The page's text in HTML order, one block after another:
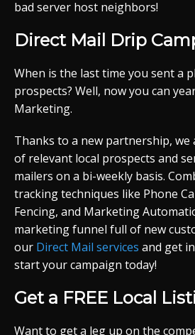
bad server host neighbors!
Direct Mail Drip
When is the last time you sent a
prospects? Well, now you can
Marketing.
Thanks to a new partnership, we
of relevant local prospects and
mailers on a bi-weekly basis.
tracking techniques like Phone
Fencing, and Marketing
marketing funnel full of new
our Direct Mail services and get
start your campaign today!
Get a FREE Local
Want to get a leg up on the